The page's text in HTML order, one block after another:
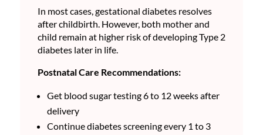
In most cases, gestational diabetes resolves
after childbirth. However, both mother and
child remain at higher risk of developing Type 2
diabetes later in life.
Postnatal Care Recommendations:
Get blood sugar testing 6 to 12 weeks after
delivery
Continue diabetes screening every 1 to 3